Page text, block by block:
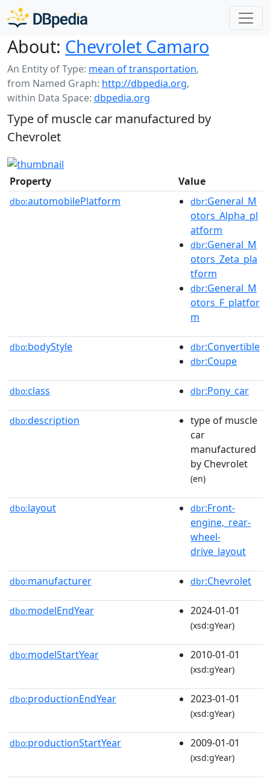
About: Chevrolet Camaro
An Entity of Type: mean of transportation,
from Named Graph: http://dbpedia.org,
within Data Space: dbpedia.org
Type of muscle car manufactured by
Chevrolet
Property Value
dbo:automobilePlatform dbr:General_M
otors_Alpha_pl
atform
dbr:General_M
otors_Zeta_pla
tform
dbr:General_M
otors_F_platfor
m
dbo:bodyStyle dbr:Convertible
dbr:Coupe
dbo:class dbr:Pony_car
dbo:description
type of muscle
car
manufactured
by Chevrolet
(en)
dbo:layout dbr:Front-
engine,_rear-
wheel-
drive_layout
dbo:manufacturer dbr:Chevrolet
dbo:modelEndYear 2024-01-01
(xsd:gYear)
dbo:modelStartYear 2010-01-01
(xsd:gYear)
dbo:productionEndYear 2023-01-01
(xsd:gYear)
dbo:productionStartYear 2009-01-01
(xsd:gYear)